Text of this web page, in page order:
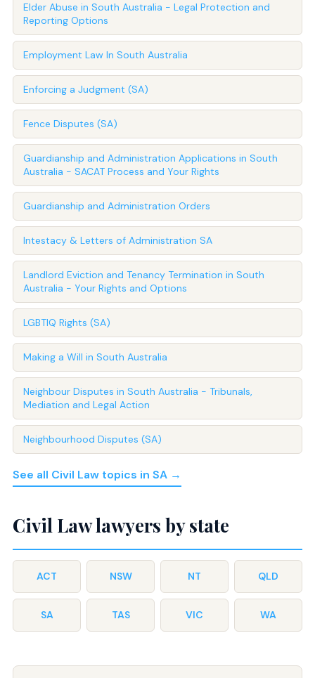
Elder Abuse in South Australia - Legal Protection and
Reporting Options
Employment Law In South Australia
Enforcing a Judgment (SA)
Fence Disputes (SA)
Guardianship and Administration Applications in South
Australia - SACAT Process and Your Rights
Guardianship and Administration Orders
Intestacy & Letters of Administration SA
Landlord Eviction and Tenancy Termination in South
Australia - Your Rights and Options
LGBTIQ Rights (SA)
Making a Will in South Australia
Neighbour Disputes in South Australia - Tribunals,
Mediation and Legal Action
Neighbourhood Disputes (SA)
See all Civil Law topics in SA →
Civil Law lawyers by state
ACT NSW NT QLD
SA TAS VIC WA